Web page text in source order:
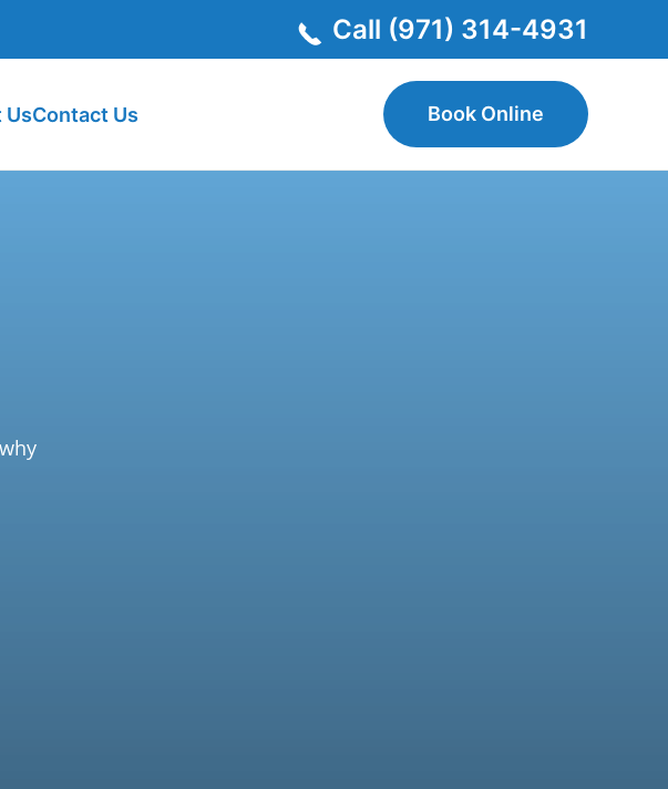
Call (971) 314-4931
UsContact Us Book Online